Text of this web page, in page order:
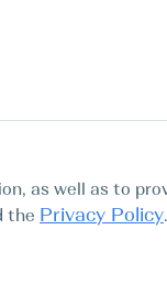
as well as to
the Privacy Policy.